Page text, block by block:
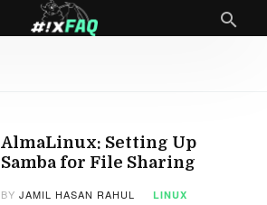
AlmaLinux: Setting Up
Samba for File Sharing
BYJAMIL HASAN RAHUL LINUX